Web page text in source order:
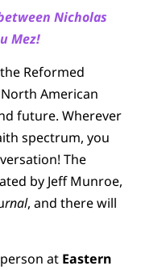
Nicholas
Mez!
Reformed
American
future. Wherever
spectrum, you
The
by Jeff Munroe,
rnal, and there will
at Eastern